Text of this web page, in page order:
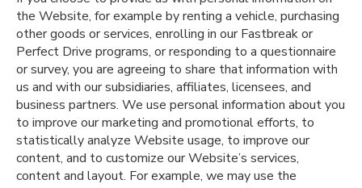
the Website, for example by renting a vehicle, purchasing
other goods or services, enrolling in our Fastbreak or
Perfect Drive programs, or responding to a questionnaire
or survey, you are agreeing to share that information with
us and with our subsidiaries, affiliates, licensees, and
business partners. We use personal information about you
to improve our marketing and promotional efforts, to
statistically analyze Website usage, to improve our
content, and to customize our Website’s services,
content and layout. For example, we may use the